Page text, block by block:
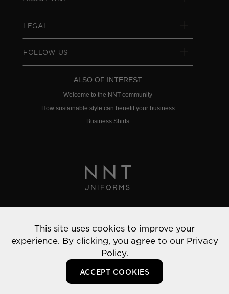
LEGAL
FOLLOW US
ALSO OF INTEREST
Welcome to the NNT community
How sustainable style can benefit your business
Business Shirts
© 2022 NNT Uniforms | All rights reserved
This site uses cookies to improve your
experience. By clicking, you agree to our Privacy
Policy.
ACCEPT COOKIES